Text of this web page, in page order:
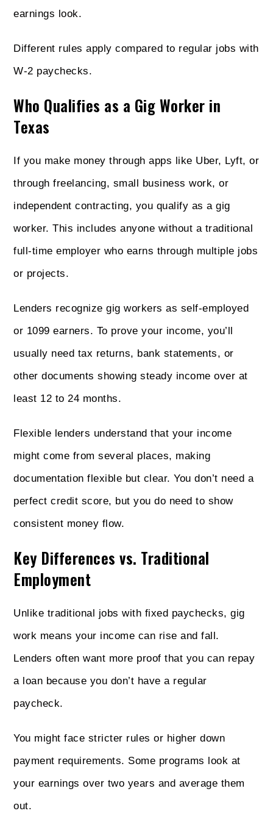
earnings look.
Different rules apply compared to regular jobs with
W-2 paychecks.
Who Qualifies as a Gig Worker in
Texas
If you make money through apps like Uber, Lyft, or
through freelancing, small business work, or
independent contracting, you qualify as a gig
worker. This includes anyone without a traditional
full-time employer who earns through multiple jobs
or projects.
Lenders recognize gig workers as self-employed
or 1099 earners. To prove your income, you’ll
usually need tax returns, bank statements, or
other documents showing steady income over at
least 12 to 24 months.
Flexible lenders understand that your income
might come from several places, making
documentation flexible but clear. You don’t need a
perfect credit score, but you do need to show
consistent money flow.
Key Differences vs. Traditional
Employment
Unlike traditional jobs with fixed paychecks, gig
work means your income can rise and fall.
Lenders often want more proof that you can repay
a loan because you don’t have a regular
paycheck.
You might face stricter rules or higher down
payment requirements. Some programs look at
your earnings over two years and average them
out.